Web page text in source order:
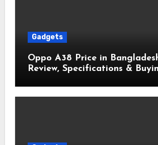
Gadgets
Oppo A38 Price in
Review, Specifications &